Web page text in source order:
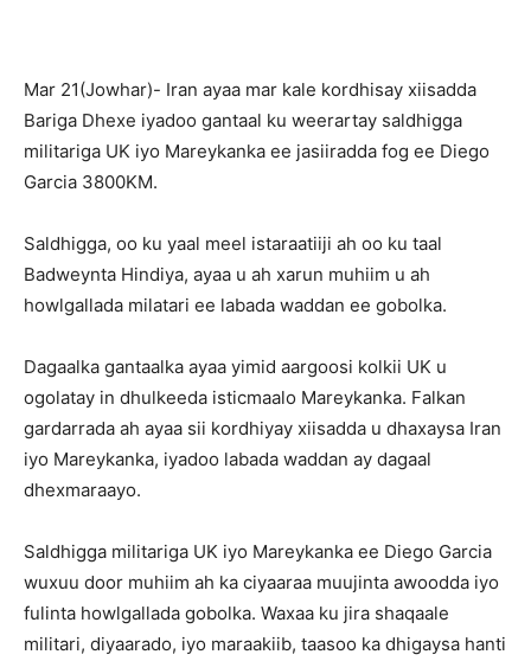
Mar 21(Jowhar)- Iran ayaa mar kale kordhisay xiisadda
Bariga Dhexe iyadoo gantaal ku weerartay saldhigga
militariga UK iyo Mareykanka ee jasiiradda fog ee Diego
Garcia 3800KM.
Saldhigga, oo ku yaal meel istaraatiiji ah oo ku taal
Badweynta Hindiya, ayaa u ah xarun muhiim u ah
howlgallada milatari ee labada waddan ee gobolka.
Dagaalka gantaalka ayaa yimid aargoosi kolkii UK u
ogolatay in dhulkeeda isticmaalo Mareykanka. Falkan
gardarrada ah ayaa sii kordhiyay xiisadda u dhaxaysa Iran
iyo Mareykanka, iyadoo labada waddan ay dagaal
dhexmaraayo.
Saldhigga militariga UK iyo Mareykanka ee Diego Garcia
wuxuu door muhiim ah ka ciyaaraa muujinta awoodda iyo
fulinta howlgallada gobolka. Waxaa ku jira shaqaale
militari, diyaarado, iyo maraakiib, taasoo ka dhigaysa hanti